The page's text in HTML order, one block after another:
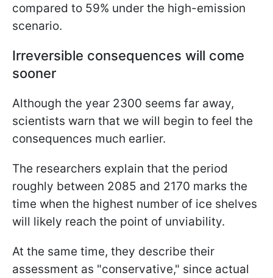
compared to 59% under the high-emission
scenario.
Irreversible consequences will come
sooner
Although the year 2300 seems far away,
scientists warn that we will begin to feel the
consequences much earlier.
The researchers explain that the period
roughly between 2085 and 2170 marks the
time when the highest number of ice shelves
will likely reach the point of unviability.
At the same time, they describe their
assessment as "conservative," since actual